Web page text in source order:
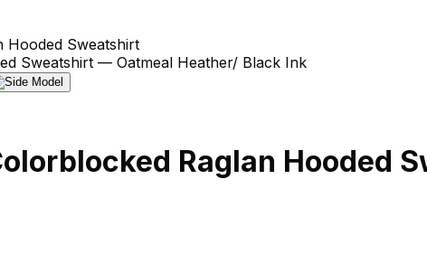
Hooded Sweatshirt
Raglan Hooded